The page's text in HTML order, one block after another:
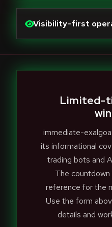
Visibility-first
Limited-
immediate-
its informational
trading bots and
The
reference for the
Use the form
details and